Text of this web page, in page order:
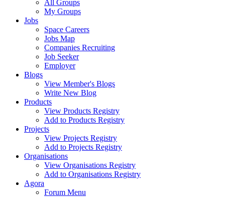
All Groups
My Groups
Jobs
Space Careers
Jobs Map
Companies Recruiting
Job Seeker
Employer
Blogs
View Member's Blogs
Write New Blog
Products
View Products Registry
Add to Products Registry
Projects
View Projects Registry
Add to Projects Registry
Organisations
View Organisations Registry
Add to Organisations Registry
Agora
Forum Menu